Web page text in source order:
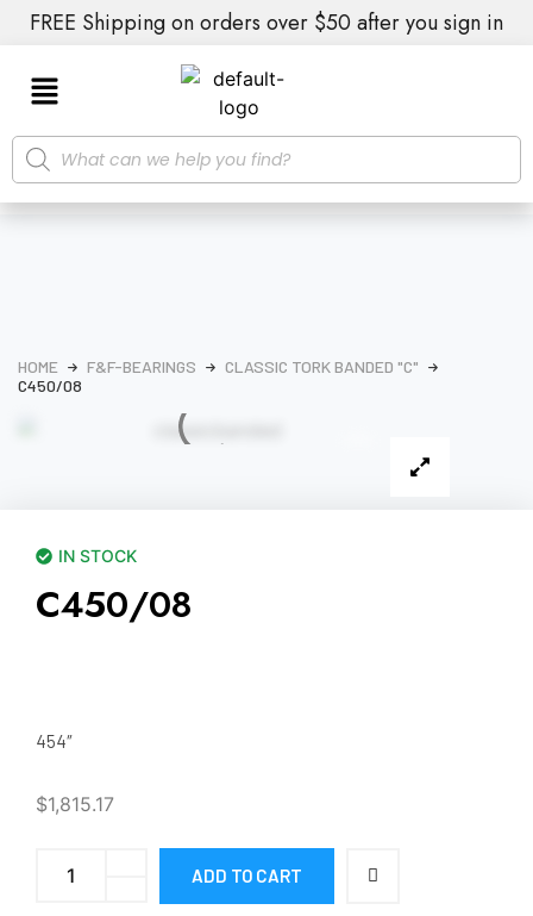
FREE Shipping on orders over $50 after you sign in
HOME F&F-BEARINGS
CLASSIC TORK BANDED "C"
C450/08
IN STOCK
C450/08
454″
$1,815.17
ADD TO CART